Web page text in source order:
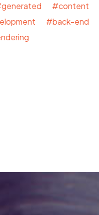
#content
#back-end